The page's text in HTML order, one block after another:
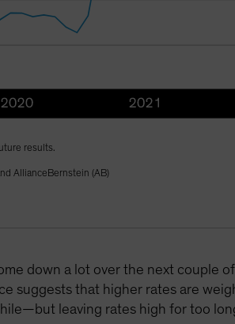
results.
AllianceBernstein (AB)
down a lot over the next couple
suggests that higher rates are
leaving rates high for too